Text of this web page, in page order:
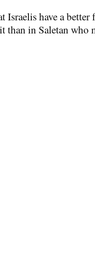
Israelis have a
than in Saletan who